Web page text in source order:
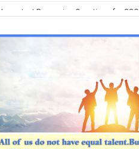
Important Reasoning Questions for SSC
General studies questions for SSC
English questions for PGT/TGT
preparation
Hindi Grammar questions for all TETs